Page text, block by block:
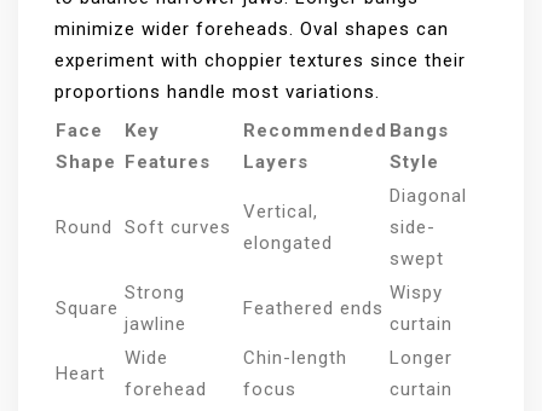
minimize wider foreheads. Oval shapes can
experiment with choppier textures since their
proportions handle most variations.
Face
Shape
Key
Features
Recommended
Layers
Bangs
Style
Round Soft curves
Vertical,
elongated
Diagonal
side-
swept
Square
Strong
jawline
Feathered ends
Wispy
curtain
Heart
Wide
forehead
Chin-length
focus
Longer
curtain